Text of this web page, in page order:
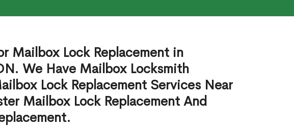
Mailbox Lock Replacement in
We Have Mailbox Locksmith
Lock Replacement Services Near
Mailbox Lock Replacement And